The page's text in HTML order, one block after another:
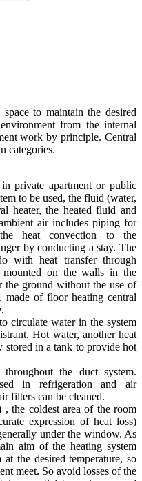
to maintain the desired
from the internal
work by principle. Central
categories.
private apartment or public
to be used, the fluid (water,
heater, the heated fluid and
air includes piping for
heat convection to the
by conducting a stay. The
with heat transfer through
mounted on the walls in the
the ground without the use of
made of floor heating central
circulate water in the system
Hot water, another heat
stored in a tank to provide hot
the duct system.
in refrigeration and air
filters can be cleaned.
, the coldest area of the room
expression of heat loss)
under the window. As
aim of the heating system
the desired temperature, so
meet. So avoid losses of the